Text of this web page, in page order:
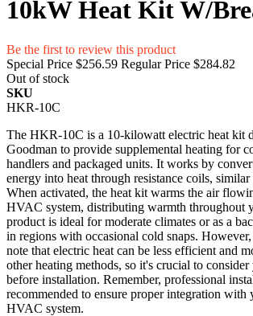
10kW Heat Kit W/
Be the first to review this product
Special Price $256.59 Regular Price $284.82
Out of stock
SKU
HKR-10C
The HKR-10C is a 10-kilowatt electric heat kit
Goodman to provide supplemental heating for
handlers and packaged units. It works by
energy into heat through resistance coils, similar
When activated, the heat kit warms the air
HVAC system, distributing warmth throughout
product is ideal for moderate climates or as a
in regions with occasional cold snaps.
note that electric heat can be less efficient and
other heating methods, so it's crucial to
before installation. Remember, professional
recommended to ensure proper integration with
HVAC system.